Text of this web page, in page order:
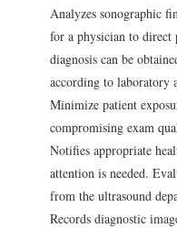
Analyzes sonographic
for a physician to direct
diagnosis can be
according to laboratory
Minimize patient
compromising exam
Notifies appropriate
attention is needed.
from the ultrasound
Records diagnostic